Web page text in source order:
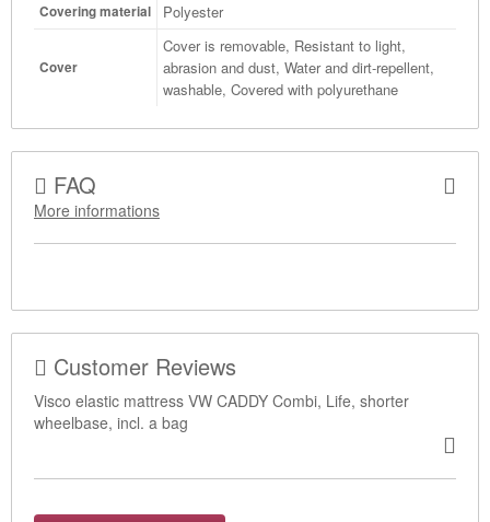
Covering material Polyester
Cover
Cover is removable, Resistant to light,
abrasion and dust, Water and dirt-repellent,
washable, Covered with polyurethane
FAQ
More informations
Customer Reviews
Visco elastic mattress VW CADDY Combi, Life, shorter
wheelbase, incl. a bag